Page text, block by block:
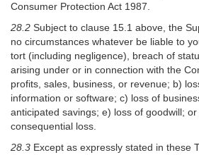
Consumer Protection Act 1987.
28.2 Subject to clause 15.1 above, the
no circumstances whatever be liable to
tort (including negligence), breach of
arising under or in connection with the
profits, sales, business, or revenue; b)
information or software; c) loss of
anticipated savings; e) loss of goodwill;
consequential loss.
28.3 Except as expressly stated in these